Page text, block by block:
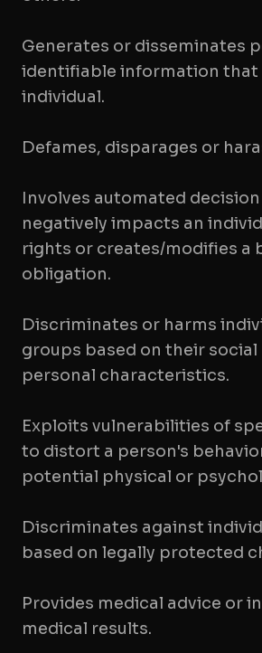
Generates or disseminates
identifiable information that
individual.
Defames, disparages or
Involves automated
negatively impacts an
rights or creates/modifies a
obligation.
Discriminates or harms
groups based on their
personal characteristics.
Exploits vulnerabilities of
to distort a person's
potential physical or
Discriminates against
based on legally protected
Provides medical advice or
medical results.